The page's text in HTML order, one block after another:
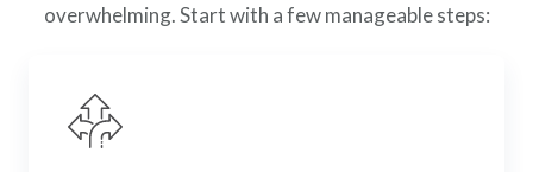
overwhelming. Start with a few manageable steps: